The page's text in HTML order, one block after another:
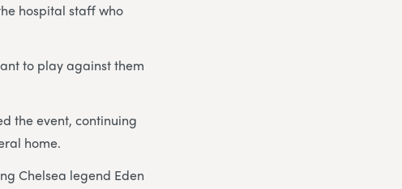
hospital staff who
to play against them
the event, continuing
home.
Chelsea legend Eden